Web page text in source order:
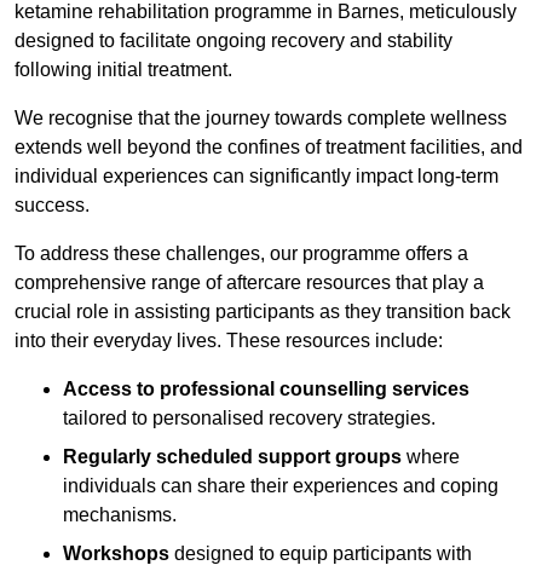
ketamine rehabilitation programme in Barnes, meticulously
designed to facilitate ongoing recovery and stability
following initial treatment.
We recognise that the journey towards complete wellness
extends well beyond the confines of treatment facilities, and
individual experiences can significantly impact long-term
success.
To address these challenges, our programme offers a
comprehensive range of aftercare resources that play a
crucial role in assisting participants as they transition back
into their everyday lives. These resources include:
Access to professional counselling services
tailored to personalised recovery strategies.
Regularly scheduled support groups where
individuals can share their experiences and coping
mechanisms.
Workshops designed to equip participants with